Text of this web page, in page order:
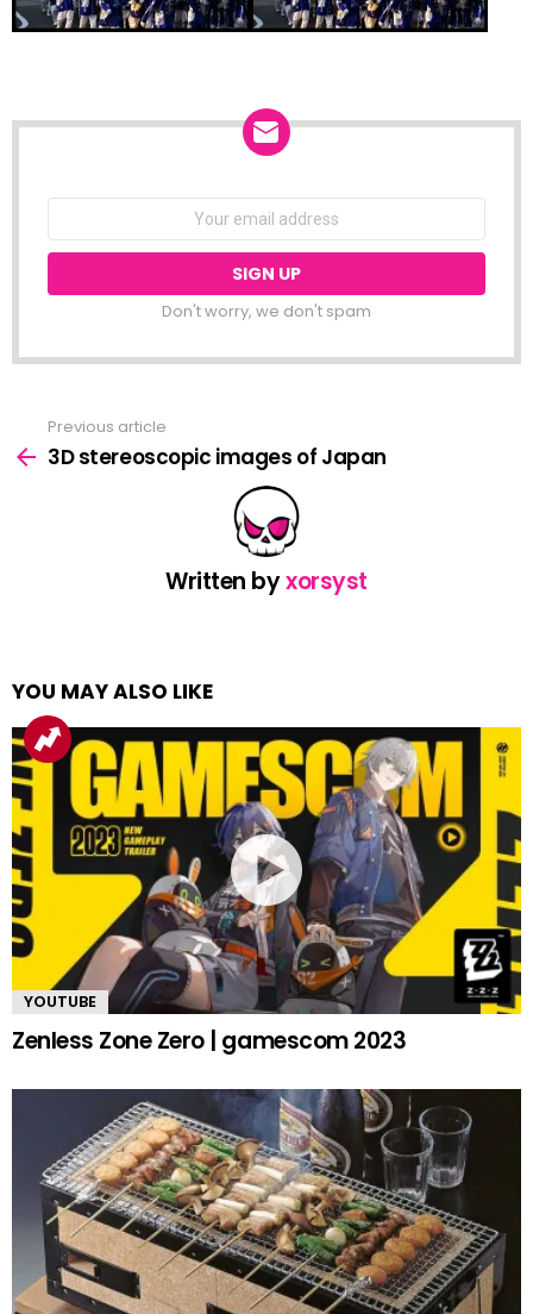
Don't worry, we don't spam
more
Previous article
3D stereoscopic images of Japan
Written byxorsyst
YOU MAY ALSO LIKE
YOUTUBE
Zenless Zone Zero | gamescom 2023